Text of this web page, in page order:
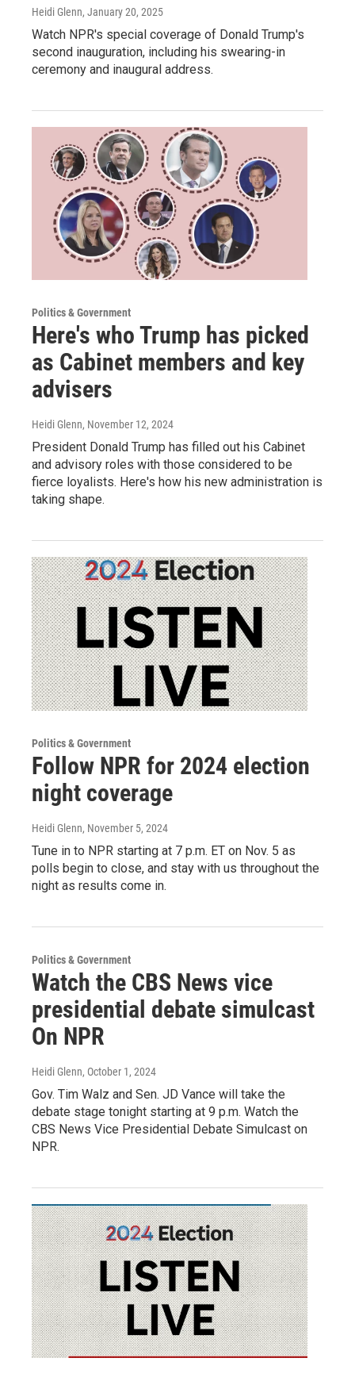
Heidi Glenn, January 20, 2025
Watch NPR's special coverage of Donald Trump's
second inauguration, including his swearing-in
ceremony and inaugural address.
Politics & Government
Here's who Trump has picked
as Cabinet members and key
advisers
Heidi Glenn, November 12, 2024
President Donald Trump has filled out his Cabinet
and advisory roles with those considered to be
fierce loyalists. Here's how his new administration is
taking shape.
Politics & Government
Follow NPR for 2024 election
night coverage
Heidi Glenn, November 5, 2024
Tune in to NPR starting at 7 p.m. ET on Nov. 5 as
polls begin to close, and stay with us throughout the
night as results come in.
Politics & Government
Watch the CBS News vice
presidential debate simulcast
On NPR
Heidi Glenn, October 1, 2024
Gov. Tim Walz and Sen. JD Vance will take the
debate stage tonight starting at 9 p.m. Watch the
CBS News Vice Presidential Debate Simulcast on
NPR.